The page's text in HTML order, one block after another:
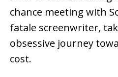
chance meeting with
fatale screenwriter,
obsessive journey
cost.